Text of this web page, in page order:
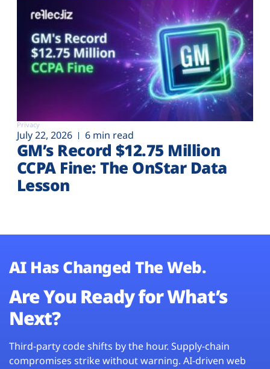
Privacy
July 22, 2026 6 min read
GM’s Record $12.75 Million
CCPA Fine: The OnStar Data
Lesson
AI Has Changed The Web.
Are You Ready for What’s
Next?
Third-party code shifts by the hour. Supply-chain
compromises strike without warning. AI-driven web